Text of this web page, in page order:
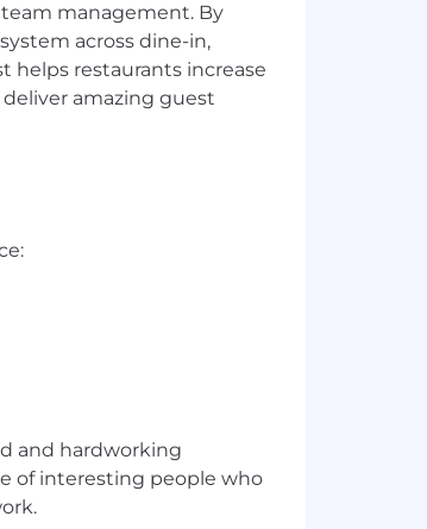
management. By
across dine-in,
helps restaurants increase
amazing guest
and hardworking
of interesting people who